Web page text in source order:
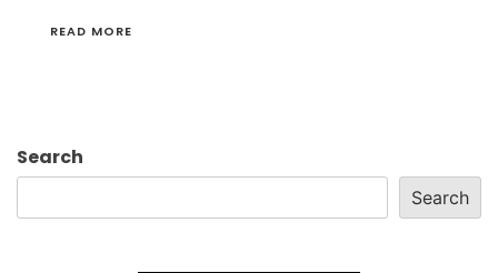
READ MORE
Search
Search